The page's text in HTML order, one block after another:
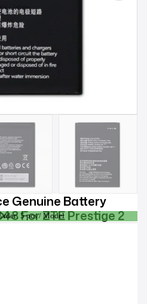
Genuine Battery
For ZTE Prestige 2
5 pcs / Model